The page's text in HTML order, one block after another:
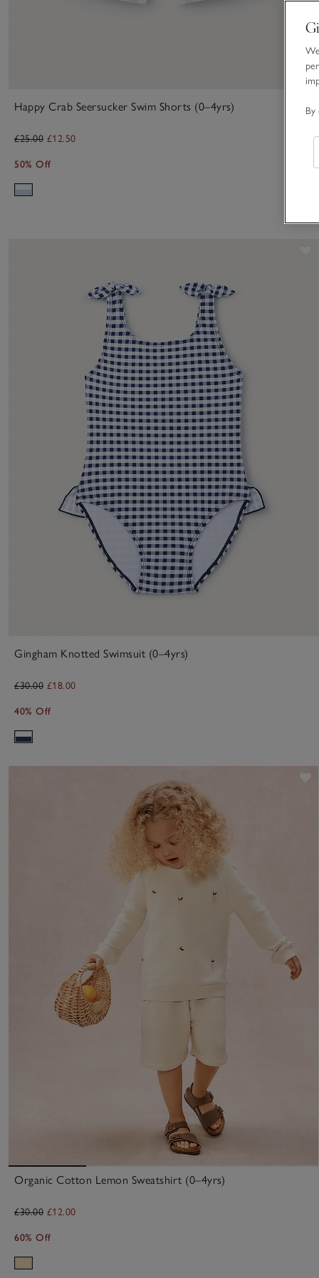
Happy Crab Seersucker Swim Shorts (0–4yrs)
£25.00 £12.50
50% Off
Gingham Knotted Swimsuit (0–4yrs)
£30.00 £18.00
40% Off
Organic Cotton Lemon Sweatshirt (0–4yrs)
£30.00 £12.00
60% Off